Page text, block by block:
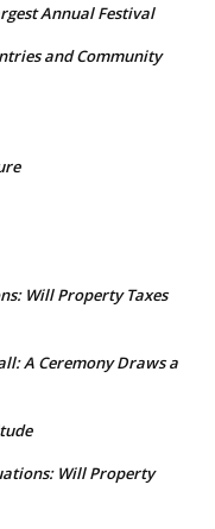
Annual Festival
and Community
Will Property Taxes
A Ceremony Draws a
Will Property